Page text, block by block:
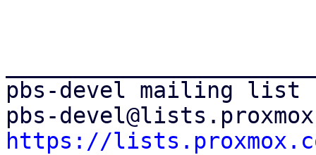
pbs-devel mailing list
https://